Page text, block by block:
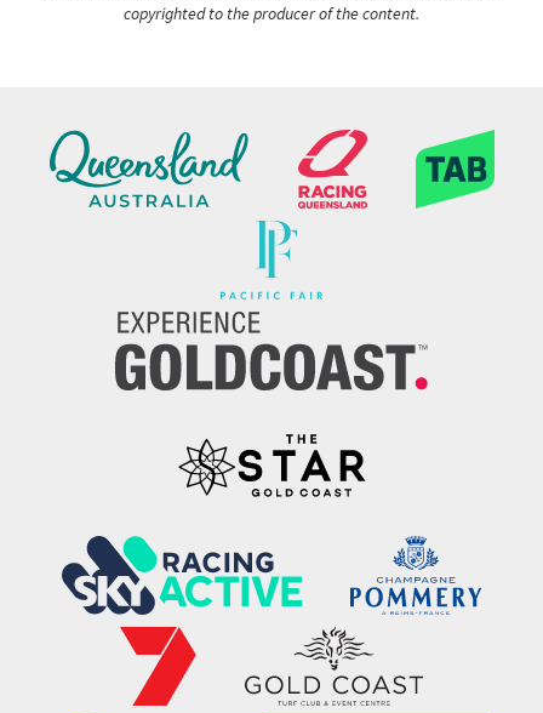
copyrighted to the producer of the content.